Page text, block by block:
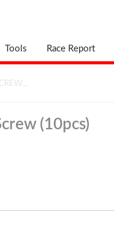
Tools Race Report
(10pcs)